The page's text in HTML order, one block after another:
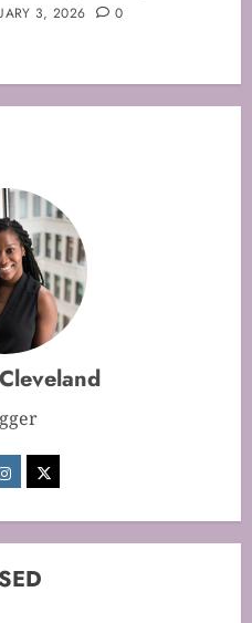
3, 2026 0
31, 2026
Perfect Cake Baking
Flawless Results
19, 2026
Cake Baking: Optimal